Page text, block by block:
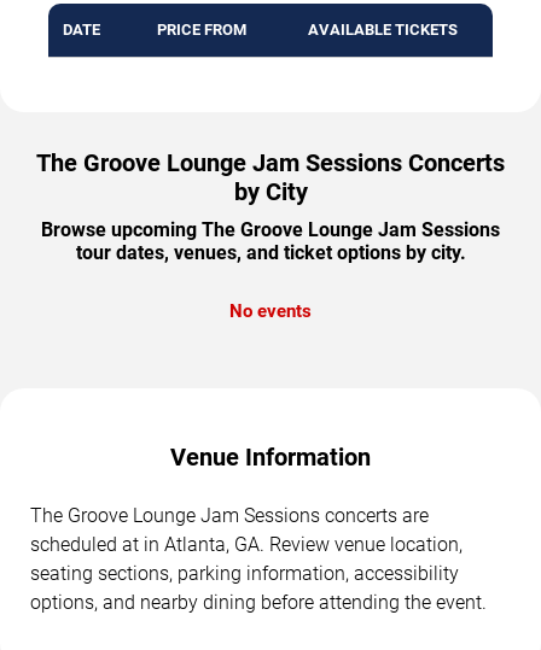
DATE PRICE FROM AVAILABLE TICKETS
The Groove Lounge Jam Sessions Concerts
by City
Browse upcoming The Groove Lounge Jam Sessions
tour dates, venues, and ticket options by city.
No events
Venue Information
The Groove Lounge Jam Sessions concerts are
scheduled at in Atlanta, GA. Review venue location,
seating sections, parking information, accessibility
options, and nearby dining before attending the event.